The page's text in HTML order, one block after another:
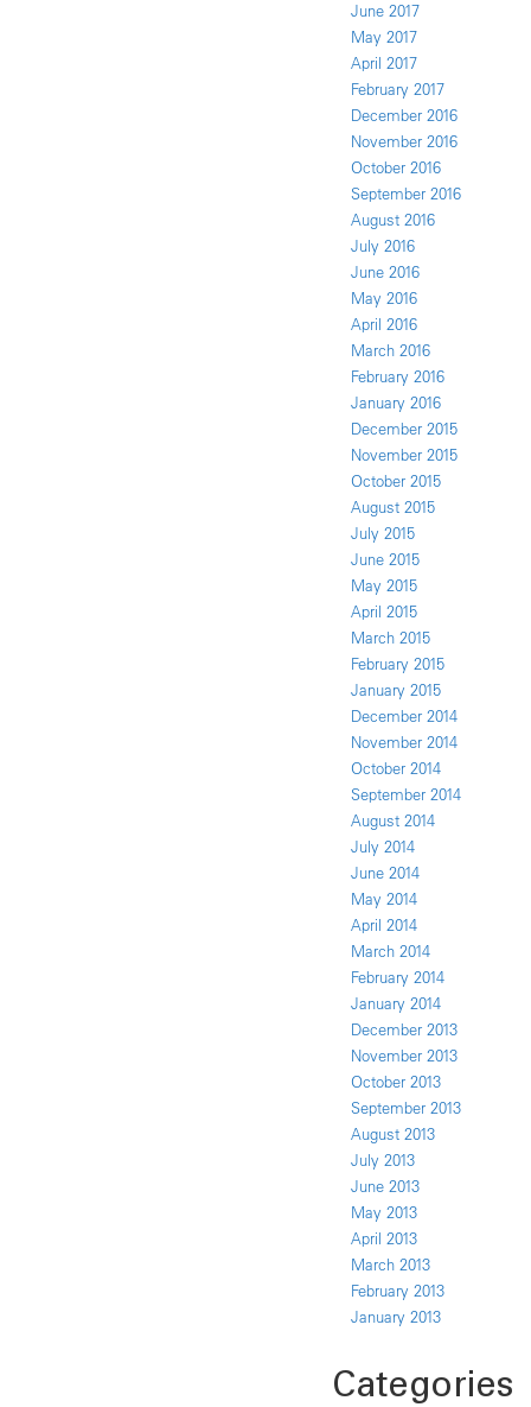
June 2017
May 2017
April 2017
February 2017
December 2016
November 2016
October 2016
September 2016
August 2016
July 2016
June 2016
May 2016
April 2016
March 2016
February 2016
January 2016
December 2015
November 2015
October 2015
August 2015
July 2015
June 2015
May 2015
April 2015
March 2015
February 2015
January 2015
December 2014
November 2014
October 2014
September 2014
August 2014
July 2014
June 2014
May 2014
April 2014
March 2014
February 2014
January 2014
December 2013
November 2013
October 2013
September 2013
August 2013
July 2013
June 2013
May 2013
April 2013
March 2013
February 2013
January 2013
Categories